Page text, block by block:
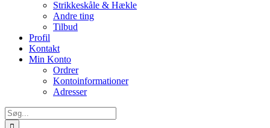
Strikkeskåle & Hækle
Andre ting
Tilbud
Profil
Kontakt
Min Konto
Ordrer
Kontoinformationer
Adresser
Søg
efter: